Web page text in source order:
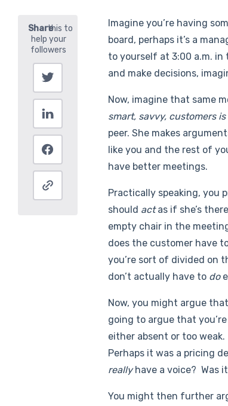
Imagine you’re having
board, perhaps it’s a
to yourself at 3:00 a.m.
and make decisions,
Now, imagine that same
smart, savvy, customers
peer. She makes
like you and the rest of
have better meetings.
Practically speaking, you
should actas if she’s
empty chair in the
does the customer have
you’re sort of divided on
don’t actually have to do
Now, you might argue
going to argue that
either absent or too
Perhaps it was a pricing
reallyhave a voice? Was
You might then further